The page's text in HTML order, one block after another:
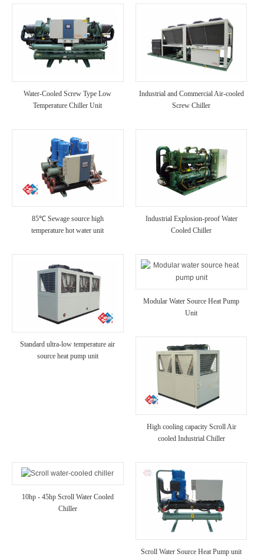
Water-Cooled Screw Type Low
Temperature Chiller Unit
Industrial and Commercial Air-cooled
Screw Chiller
85℃ Sewage source high
temperature hot water unit
Industrial Explosion-proof Water
Cooled Chiller
Standard ultra-low temperature air
source heat pump unit
Modular Water Source Heat Pump
Unit
High cooling capacity Scroll Air
cooled Industrial Chiller
10hp - 45hp Scroll Water Cooled
Chiller
Scroll Water Source Heat Pump unit